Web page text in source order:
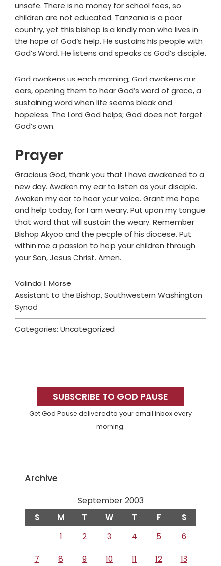
unsafe. There is no money for school fees, so
children are not educated. Tanzania is a poor
country, yet this bishop is a kindly man who lives in
the hope of God’s help. He sustains his people with
God’s Word. He listens and speaks as God’s disciple.
God awakens us each morning; God awakens our
ears, opening them to hear God’s word of grace, a
sustaining word when life seems bleak and
hopeless. The Lord God helps; God does not forget
God’s own.
Prayer
Gracious God, thank you that I have awakened to a
new day. Awaken my ear to listen as your disciple.
Awaken my ear to hear your voice. Grant me hope
and help today, for I am weary. Put upon my tongue
that word that will sustain the weary. Remember
Bishop Akyoo and the people of his diocese. Put
within me a passion to help your children through
your Son, Jesus Christ. Amen.
Valinda I. Morse
Assistant to the Bishop, Southwestern Washington
Synod
Categories: Uncategorized
SidebarSUBSCRIBE TO GOD PAUSE
Get God Pause delivered to your email inbox every
morning.
Archive
September 2003
S M T W T F S
1 2 3 4 5
6
7
8 9 10 11 12 13